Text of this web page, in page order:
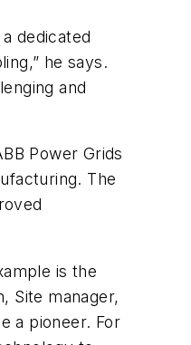
dedicated
he says.
and
Power Grids
The
is the
Site manager,
a pioneer. For